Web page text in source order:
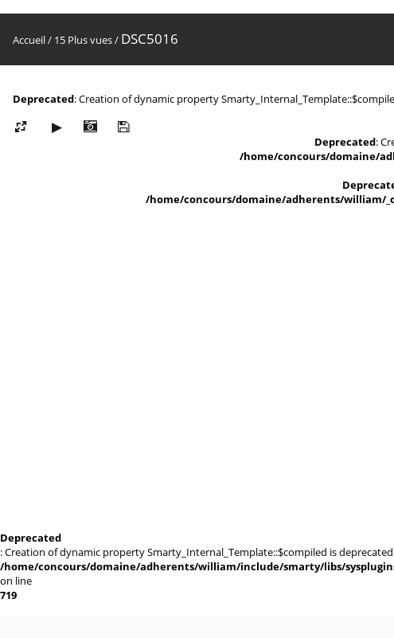
Accueil/ 15 Plus vues/ DSC5016
Deprecated: Creation of dynamic property
Deprecated:
/home/concours/domaine/
/home/concours/domaine/adherents/william/
Deprecated
: Creation of dynamic property Smarty_Internal_Template::$compiled is
/home/concours/domaine/adherents/william/include/smarty/libs/
on line
719